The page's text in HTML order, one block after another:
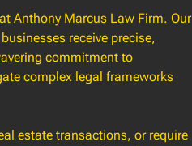
Anthony Marcus Law Firm. Our
receive precise,
commitment to
complex legal frameworks
estate transactions, or require